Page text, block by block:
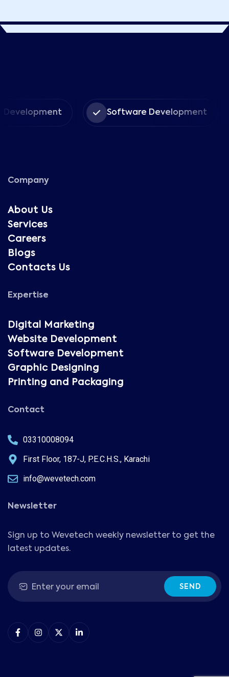
Software Development
Company
About Us
Services
Careers
Blogs
Contacts Us
Expertise
Digital Marketing
Website Development
Software Development
Graphic Designing
Printing and Packaging
Contact
03310008094
First Floor, 187-J, P.E.C.H.S., Karachi
info@wevetech.com
Newsletter
Sign up to Wevetech weekly newsletter to get the
latest updates.
SEND